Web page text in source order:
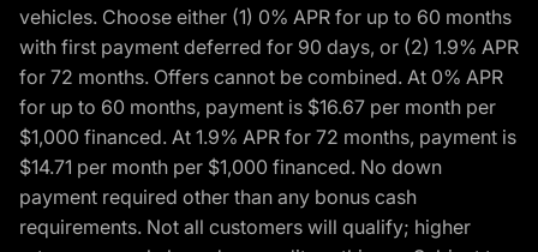
vehicles. Choose either (1) 0% APR for up to 60 months
with first payment deferred for 90 days, or (2) 1.9% APR
for 72 months. Offers cannot be combined. At 0% APR
for up to 60 months, payment is $16.67 per month per
$1,000 financed. At 1.9% APR for 72 months, payment is
$14.71 per month per $1,000 financed. No down
payment required other than any bonus cash
requirements. Not all customers will qualify; higher